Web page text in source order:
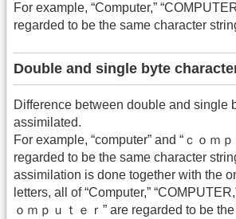
For example, “Computer,”
regarded to be the same character
Double and single byte
Difference between double and single
assimilated.
For example, “computer” and “ｃｏｍ
regarded to be the same character
assimilation is done together with the
letters, all of “Computer,”
ｏｍｐｕｔｅｒ” are regarded to be